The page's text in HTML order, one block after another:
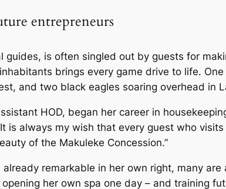
entrepreneurs
guides, is often singled out by guests for
brings every game drive to life.
and two black eagles soaring overhead in
HOD, began her career in
is always my wish that every guest who
of the Makuleke Concession.”
remarkable in her own right, many are
her own spa one day – and training